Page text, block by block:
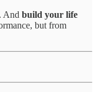
. And build your life
but from